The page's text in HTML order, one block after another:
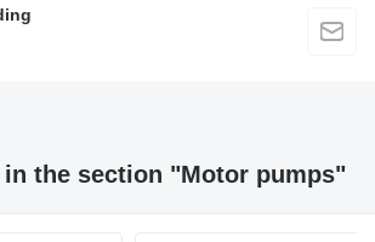
in the section "Motor pumps"